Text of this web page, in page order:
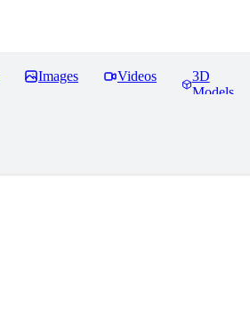
Images Videos
3D
Models